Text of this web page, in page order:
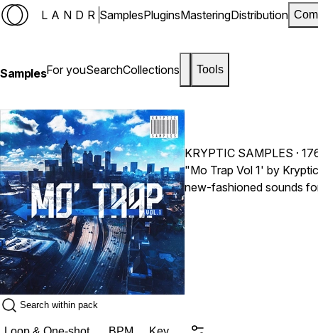
LANDR SamplesPluginsMasteringDistribution
SamplesFor youSearchCollections Tools
KRYPTIC SAMPLES ·
"Mo Trap Vol 1' by
new-fashioned sounds